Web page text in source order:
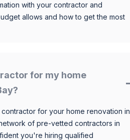
with your contractor and
allows and how to get the most
for my home
for your home renovation in
of pre-vetted contractors in
you're hiring qualified